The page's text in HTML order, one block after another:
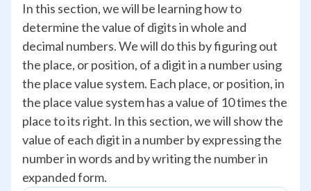
In this section, we will be learning how to
determine the value of digits in whole and
decimal numbers. We will do this by figuring out
the place, or position, of a digit in a number using
the place value system. Each place, or position, in
the place value system has a value of 10 times the
place to its right. In this section, we will show the
value of each digit in a number by expressing the
number in words and by writing the number in
expanded form.